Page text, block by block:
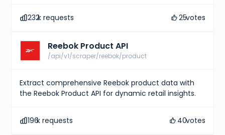
232k requests 25votes
Reebok Product API
/api/v1/scraper/reebok/product
Extract comprehensive Reebok product data with
the Reebok Product API for dynamic retail insights.
196k requests 40votes